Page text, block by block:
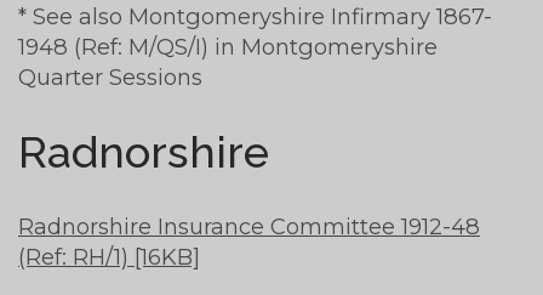
* See also Montgomeryshire Infirmary 1867-
1948 (Ref: M/QS/I) in Montgomeryshire
Quarter Sessions
Radnorshire
Radnorshire Insurance Committee 1912-48
(Ref: RH/1) [16KB]